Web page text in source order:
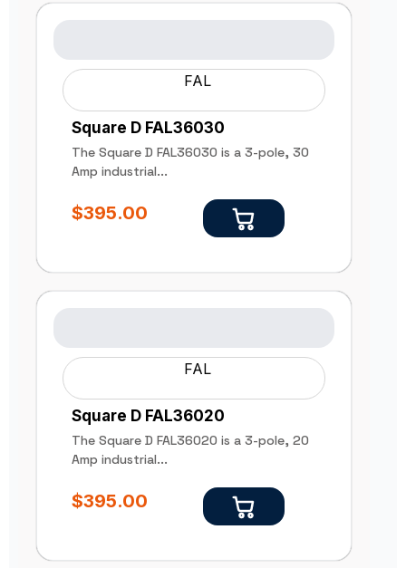
FAL
Square D FAL36030
The Square D FAL36030 is a 3-pole, 30
Amp industrial...
$395.00
FAL
Square D FAL36020
The Square D FAL36020 is a 3-pole, 20
Amp industrial...
$395.00